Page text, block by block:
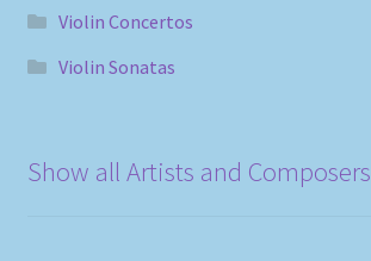
Violin Concertos
Violin Sonatas
Show all Artists and Composers